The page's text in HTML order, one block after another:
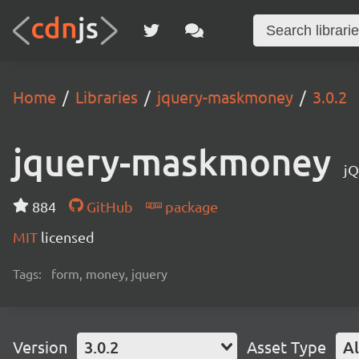
Home Libraries jquery-maskmoney 3.0.2
jquery-maskmoney
884 GitHub
package
MIT licensed
Tags: form, money, jquery
Version 3.0.2 Asset Type